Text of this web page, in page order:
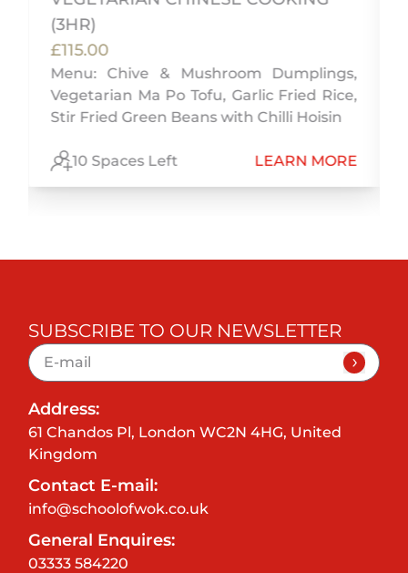
(3HR)
£115.00
Menu: Chive & Mushroom Dumplings,
Vegetarian Ma Po Tofu, Garlic Fried Rice,
Stir Fried Green Beans with Chilli Hoisin
10 Spaces Left LEARN MORE
SUBSCRIBE TO OUR NEWSLETTER
Address:
61 Chandos Pl, London WC2N 4HG, United
Kingdom
Contact E-mail:
info@schoolofwok.co.uk
General Enquires:
03333 584220